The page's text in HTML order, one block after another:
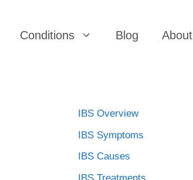
Conditions Blog About
IBS Overview
IBS Symptoms
IBS Causes
IBS Treatments